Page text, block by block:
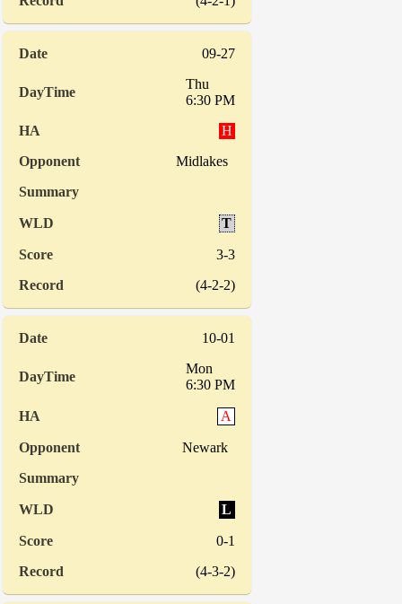
09-27
Thu
6:30 PM
H
Midlakes
T
3-3
(4-2-2)
10-01
Mon
6:30 PM
A
Newark
L
0-1
(4-3-2)